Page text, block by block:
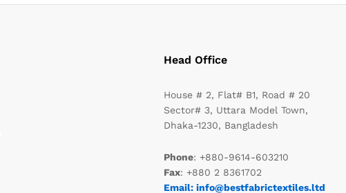
Head Office
House # 2, Flat# B1, Road # 20
Sector# 3, Uttara Model Town,
Dhaka-1230, Bangladesh
Phone: +880-9614-603210
Fax: +880 2 8361702
Email: info@bestfabrictextiles.ltd